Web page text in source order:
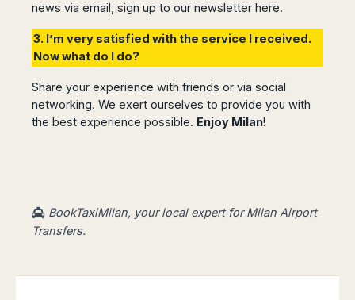
news via email, sign up to our newsletter here.
3. I’m very satisfied with the service I received.
Now what do I do?
Share your experience with friends or via social
networking. We exert ourselves to provide you with
the best experience possible. Enjoy Milan!
BookTaxiMilan, your local expert for Milan Airport
Transfers.